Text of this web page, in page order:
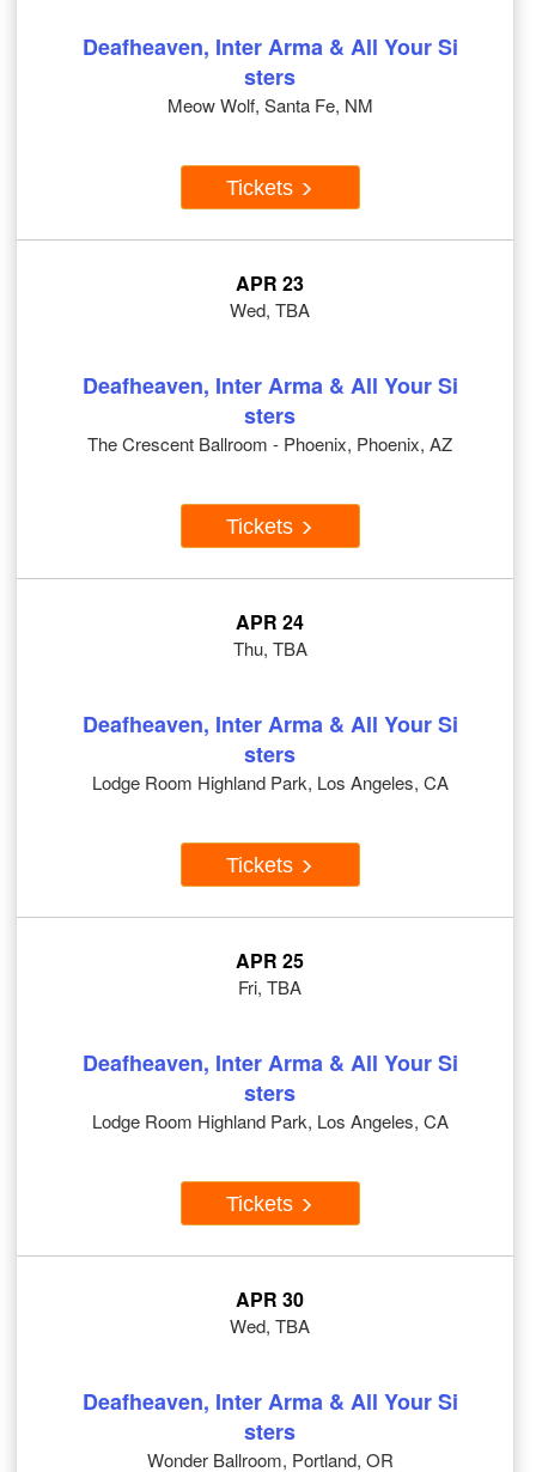
Deafheaven, Inter Arma & All Your Si
sters
Meow Wolf, Santa Fe, NM
Tickets
APR 23
Wed, TBA
Deafheaven, Inter Arma & All Your Si
sters
The Crescent Ballroom - Phoenix, Phoenix, AZ
Tickets
APR 24
Thu, TBA
Deafheaven, Inter Arma & All Your Si
sters
Lodge Room Highland Park, Los Angeles, CA
Tickets
APR 25
Fri, TBA
Deafheaven, Inter Arma & All Your Si
sters
Lodge Room Highland Park, Los Angeles, CA
Tickets
APR 30
Wed, TBA
Deafheaven, Inter Arma & All Your Si
sters
Wonder Ballroom, Portland, OR